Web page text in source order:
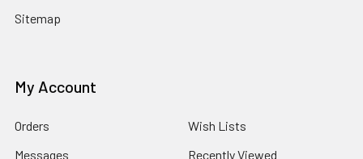
Sitemap
My Account
Orders
Messages
Wish Lists
Recently Viewed